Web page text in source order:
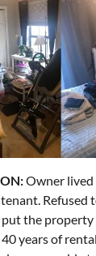
Owner
Refused
the property
years of